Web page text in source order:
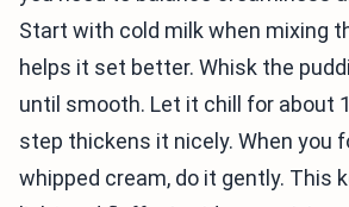
Start with cold milk when mixing
helps it set better. Whisk the
until smooth. Let it chill for about
step thickens it nicely. When you
whipped cream, do it gently. This